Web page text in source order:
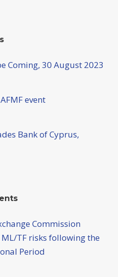
Coming, 30 August 2023
event
Bank of Cyprus,
Commission
TF risks following the
Period